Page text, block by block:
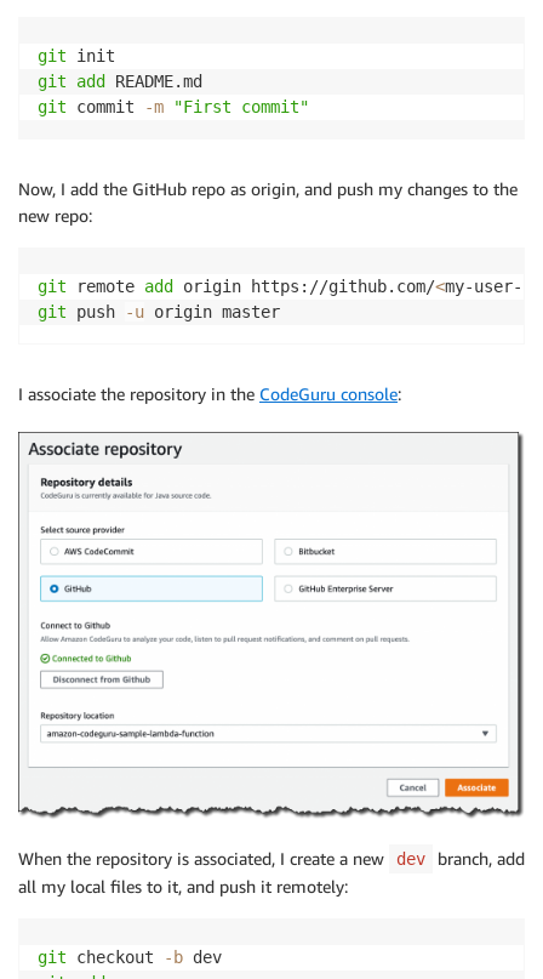
git
git
add
git commit -m "First commit"
Now, I add the GitHub repo as origin, and push my changes to the
new repo:
git remote add origin https://github.com/<my-user-id
git push -u origin master
I associate the repository in the CodeGuru console:
When the repository is associated, I create a new dev
branch, add
all my local files to it, and push it remotely:
git checkout -b